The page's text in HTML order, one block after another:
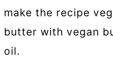
make the recipe
butter with vegan
oil.